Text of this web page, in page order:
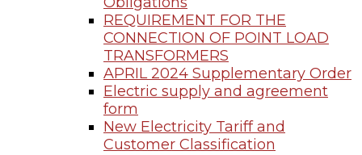
REQUIREMENT FOR THE
CONNECTION OF POINT LOAD
TRANSFORMERS
APRIL 2024 Supplementary Order
Electric supply and agreement
form
New Electricity Tariff and
Customer Classification